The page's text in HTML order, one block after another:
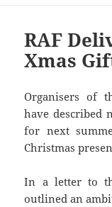
RAF
Xmas
Organisers of
have described
for next
Christmas
In a letter to
outlined an